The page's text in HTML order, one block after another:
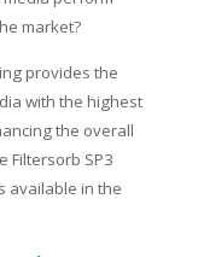
market?
provides the
with the highest
the overall
Filtersorb SP3
available in the